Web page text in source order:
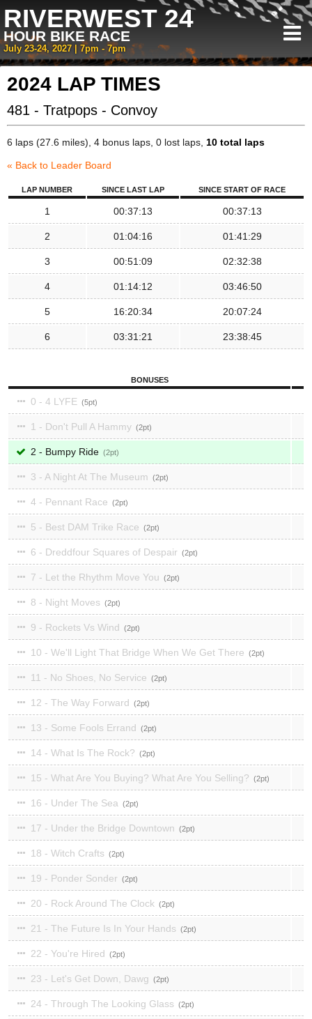
RIVERWEST 24
HOUR BIKE RACE
July 23-24, 2027 | 7pm - 7pm
2024 LAP TIMES
481 - Tratpops - Convoy
6 laps (27.6 miles), 4 bonus laps, 0 lost laps, 10 total laps
« Back to Leader Board
LAP NUMBER SINCE LAST LAP SINCE START OF RACE
1 00:37:13 00:37:13
2 01:04:16 01:41:29
3 00:51:09 02:32:38
4 01:14:12 03:46:50
5 16:20:34 20:07:24
6 03:31:21 23:38:45
BONUSES
0 - 4 LYFE 5
1 - Don't Pull A Hammy 2
2 - Bumpy Ride 2
3 - A Night At The Museum 2
4 - Pennant Race 2
5 - Best DAM Trike Race 2
6 - Dreddfour Squares of Despair 2
7 - Let the Rhythm Move You 2
8 - Night Moves 2
9 - Rockets Vs Wind 2
10 - We'll Light That Bridge When We Get There 2
11 - No Shoes, No Service 2
12 - The Way Forward 2
13 - Some Fools Errand 2
14 - What Is The Rock? 2
15 - What Are You Buying? What Are You Selling? 2
16 - Under The Sea 2
17 - Under the Bridge Downtown 2
18 - Witch Crafts 2
19 - Ponder Sonder 2
20 - Rock Around The Clock 2
21 - The Future Is In Your Hands 2
22 - You're Hired 2
23 - Let's Get Down, Dawg 2
24 - Through The Looking Glass 2